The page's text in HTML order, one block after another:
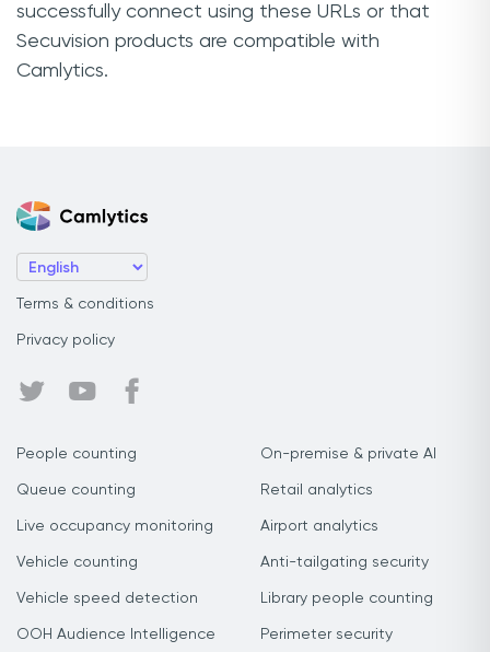
successfully connect using these URLs or that
Secuvision products are compatible with
Camlytics.
Terms & conditions
Privacy policy
People counting
Queue counting
Live occupancy monitoring
Vehicle counting
Vehicle speed detection
OOH Audience Intelligence
On-premise & private AI
Retail analytics
Airport analytics
Anti-tailgating security
Library people counting
Perimeter security